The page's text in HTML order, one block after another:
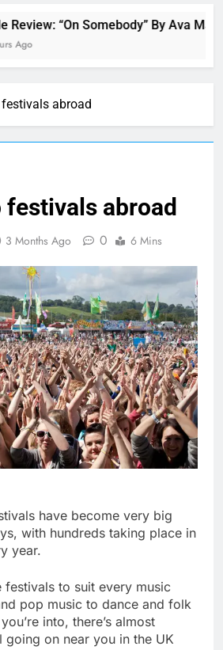
“On Somebody” By Ava Max
abroad
abroad
3 Months Ago 0 6 Mins
have become very big
with hundreds taking place in
year.
festivals to suit every music
pop music to dance and folk
into, there’s almost
going on near you in the UK